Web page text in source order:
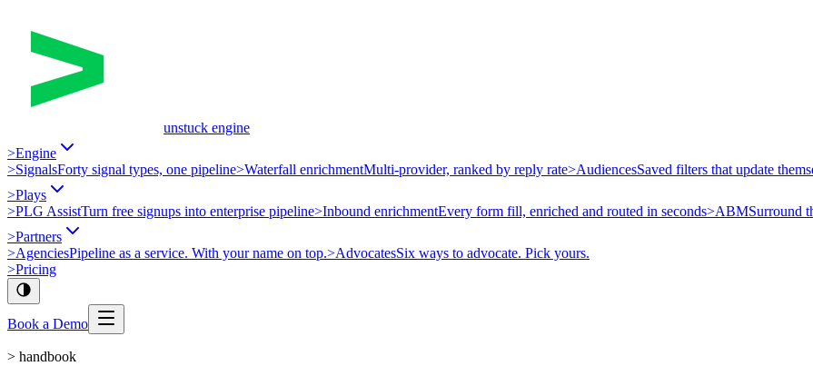
unstuck engine
>Engine
>SignalsForty signal types, one pipeline>Waterfall enrichmentMulti-provider, ranked by reply rate>AudiencesSaved filters that update
>Plays
>PLG AssistTurn free signups into enterprise pipeline>Inbound enrichmentEvery form fill, enriched and routed in seconds>ABMSurround
>Partners
>AgenciesPipeline as a service. With your name on top.>AdvocatesSix ways to advocate. Pick yours.
>Pricing
Book a Demo
> handbook